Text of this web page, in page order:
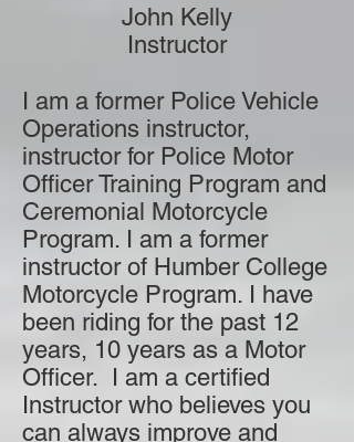
John Kelly
Instructor
I am a former Police Vehicle
Operations instructor,
instructor for Police Motor
Officer Training Program and
Ceremonial Motorcycle
Program. I am a former
instructor of Humber College
Motorcycle Program. I have
been riding for the past 12
years, 10 years as a Motor
Officer. I am a certified
Instructor who believes you
can always improve and